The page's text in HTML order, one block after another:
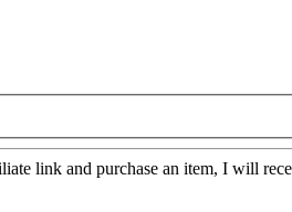
link and purchase an item, I will